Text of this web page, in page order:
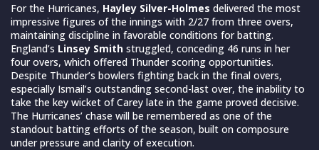
For the Hurricanes, Hayley Silver-Holmes delivered the most
impressive figures of the innings with 2/27 from three overs,
maintaining discipline in favorable conditions for batting.
England’s Linsey Smith struggled, conceding 46 runs in her
four overs, which offered Thunder scoring opportunities.
Despite Thunder’s bowlers fighting back in the final overs,
especially Ismail’s outstanding second-last over, the inability to
take the key wicket of Carey late in the game proved decisive.
The Hurricanes’ chase will be remembered as one of the
standout batting efforts of the season, built on composure
under pressure and clarity of execution.